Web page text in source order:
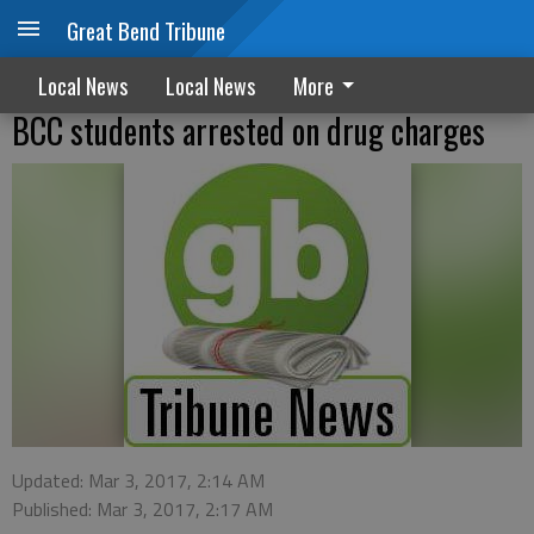
Great Bend Tribune
Local News Local News More
BCC students arrested on drug charges
Updated: Mar 3, 2017, 2:14 AM
Published: Mar 3, 2017, 2:17 AM